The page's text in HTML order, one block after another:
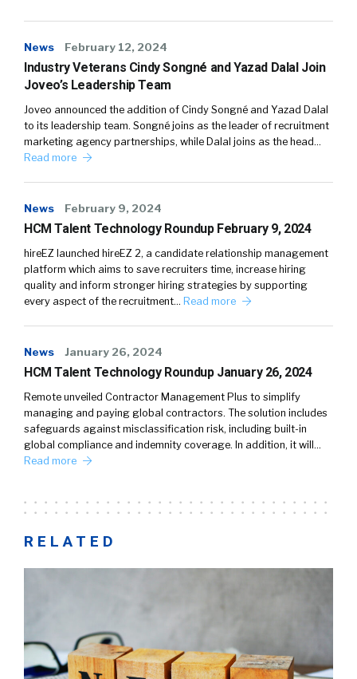
News February 12, 2024
Industry Veterans Cindy Songné and Yazad Dalal Join
Joveo’s Leadership Team
Joveo announced the addition of Cindy Songné and Yazad Dalal
to its leadership team. Songné joins as the leader of recruitment
marketing agency partnerships, while Dalal joins as the head…
Read more
News February 9, 2024
HCM Talent Technology Roundup February 9, 2024
hireEZ launched hireEZ 2, a candidate relationship management
platform which aims to save recruiters time, increase hiring
quality and inform stronger hiring strategies by supporting
every aspect of the recruitment… Read more
News January 26, 2024
HCM Talent Technology Roundup January 26, 2024
Remote unveiled Contractor Management Plus to simplify
managing and paying global contractors. The solution includes
safeguards against misclassification risk, including built-in
global compliance and indemnity coverage. In addition, it will…
Read more
RELATED